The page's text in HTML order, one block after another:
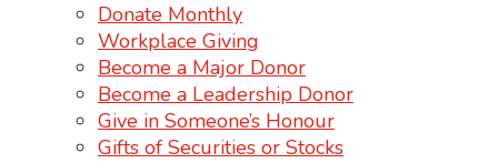
Donate Monthly
Workplace Giving
Become a Major Donor
Become a Leadership Donor
Give in Someone’s Honour
Gifts of Securities or Stocks